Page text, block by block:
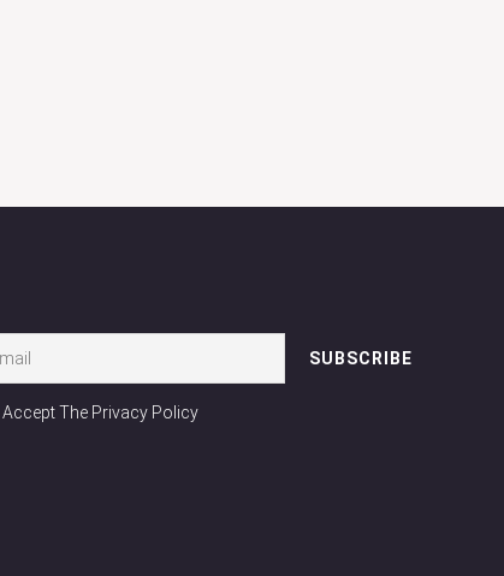
I Accept The Privacy Policy